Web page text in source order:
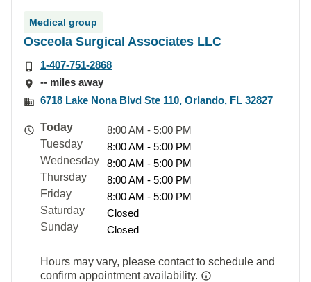
Medical group
Osceola Surgical Associates LLC
1-407-751-2868
-- miles away
6718 Lake Nona Blvd Ste 110, Orlando, FL 32827
Today
8:00 AM - 5:00 PM
Tuesday
8:00 AM - 5:00 PM
Wednesday
8:00 AM - 5:00 PM
Thursday
8:00 AM - 5:00 PM
Friday
8:00 AM - 5:00 PM
Saturday
Closed
Sunday
Closed
Hours may vary, please contact to schedule and
confirm appointment availability.